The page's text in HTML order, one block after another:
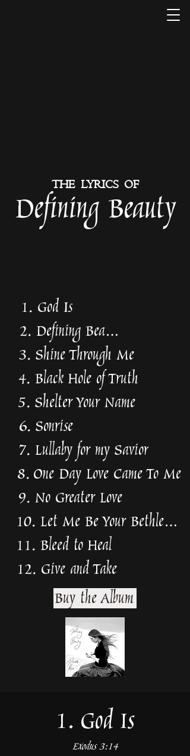
Defining Beauty
THE LYRICS OF
1. God Is
2. Defining Beauty
3. Shine Through Me
4. Black Hole of Truth
5. Shelter Your Name
6. Sonrise
7. Lullaby for my Savior
8. One Day Love Came To Me
9. No Greater Love
10. Let Me Be Your Bethlehem
11. Bleed to Heal
12. Give and Take
Buy the Album
1. God Is
Exodus 3:14